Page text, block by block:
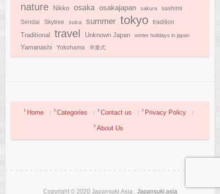
nature Nikko osaka osakajapan sakura sashimi
Sendai Skytree suica summer tokyo tradition
Traditional travel Unknown Japan winter holidays in japan
Yamanashi Yokohama 卒業式
Home Categories Contact us Privacy Policy
About Us
Copyright © 2020 Japansuki.Asia . Japansuki.asia